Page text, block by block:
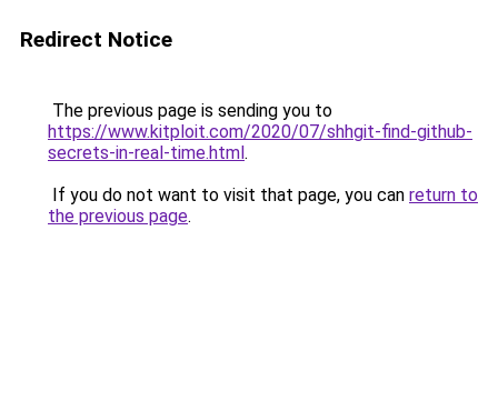
Redirect Notice
The previous page is sending you to
https://www.kitploit.com/2020/07/shhgit-find-github-
secrets-in-real-time.html.
If you do not want to visit that page, you can return to
the previous page.